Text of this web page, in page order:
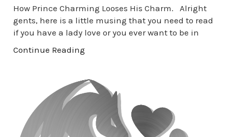
How Prince Charming Looses His Charm. Alright
gents, here is a little musing that you need to read
if you have a lady love or you ever want to be in
Continue Reading